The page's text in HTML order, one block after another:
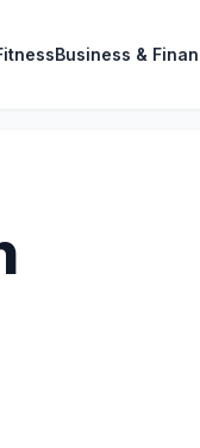
Business &